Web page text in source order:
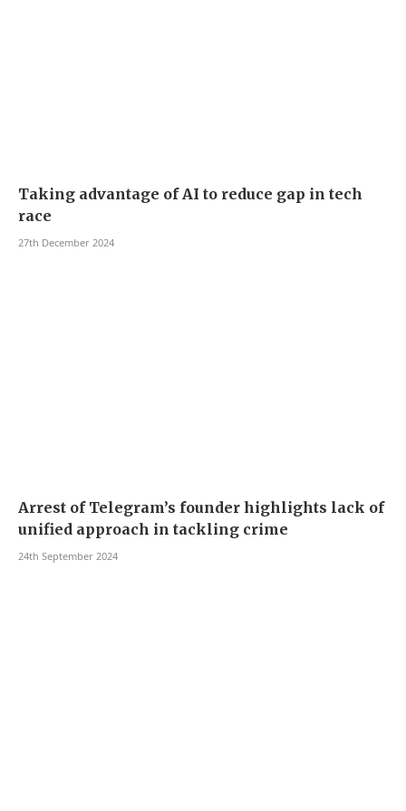
Taking advantage of AI to reduce gap in tech
race
27th December 2024
Arrest of Telegram’s founder highlights lack of
unified approach in tackling crime
24th September 2024